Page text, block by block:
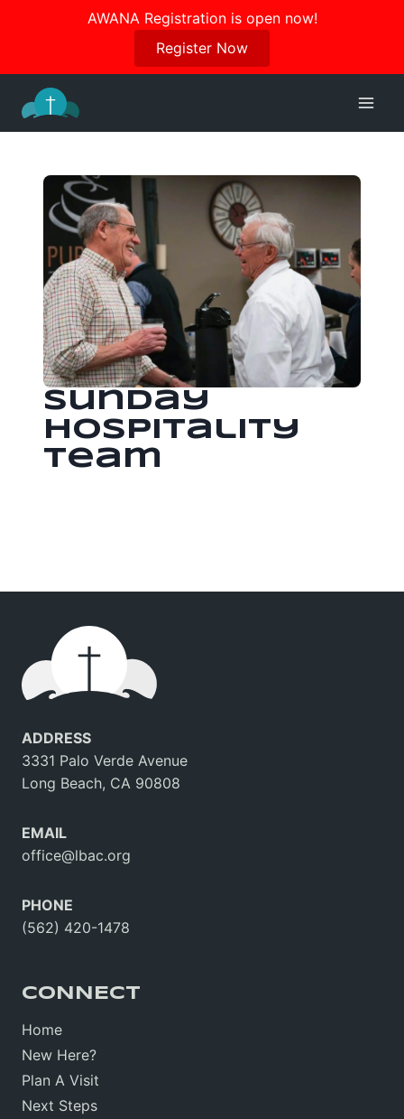
AWANA Registration is open now!
Register Now
Join us in October for our Women’s Retreat!
Register Here
content
Sunday
Hospitality
Team
ADDRESS
3331 Palo Verde Avenue
Long Beach, CA 90808
EMAIL
office@lbac.org
PHONE
(562) 420-1478
CONNECT
Home
New Here?
Plan A Visit
Next Steps